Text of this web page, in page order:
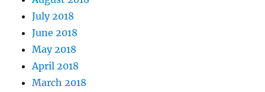
July 2018
June 2018
May 2018
April 2018
March 2018